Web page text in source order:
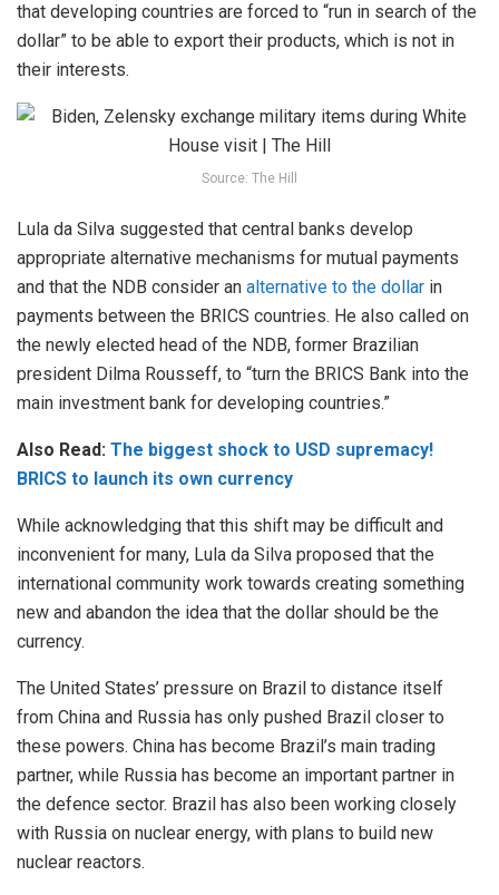
that developing countries are forced to “run in search of the
dollar” to be able to export their products, which is not in
their interests.
Source: The Hill
Lula da Silva suggested that central banks develop
appropriate alternative mechanisms for mutual payments
and that the NDB consider an alternative to the dollar in
payments between the BRICS countries. He also called on
the newly elected head of the NDB, former Brazilian
president Dilma Rousseff, to “turn the BRICS Bank into the
main investment bank for developing countries.”
Also Read: The biggest shock to USD supremacy!
BRICS to launch its own currency
While acknowledging that this shift may be difficult and
inconvenient for many, Lula da Silva proposed that the
international community work towards creating something
new and abandon the idea that the dollar should be the
currency.
The United States’ pressure on Brazil to distance itself
from China and Russia has only pushed Brazil closer to
these powers. China has become Brazil’s main trading
partner, while Russia has become an important partner in
the defence sector. Brazil has also been working closely
with Russia on nuclear energy, with plans to build new
nuclear reactors.